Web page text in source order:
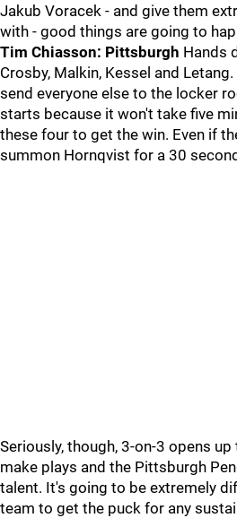
Jakub Voracek - and give them
with - good things are going to
Tim Chiasson: Pittsburgh Hands
Crosby, Malkin, Kessel and
send everyone else to the locker
starts because it won't take five
these four to get the win. Even if
summon Hornqvist for a 30
Seriously, though, 3-on-3 opens
make plays and the Pittsburgh
talent. It's going to be extremely
team to get the puck for any